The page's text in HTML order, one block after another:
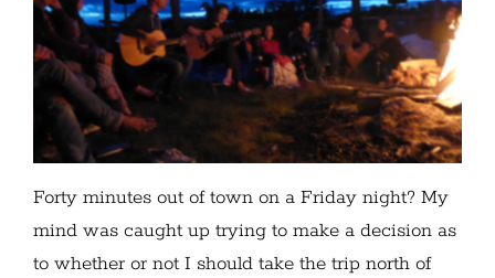
Forty minutes out of town on a Friday night? My
mind was caught up trying to make a decision as
to whether or not I should take the trip north of